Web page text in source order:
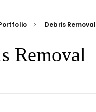
Debris Removal
Removal